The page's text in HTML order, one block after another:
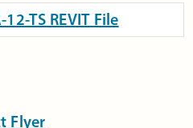
TS REVIT File
Flyer